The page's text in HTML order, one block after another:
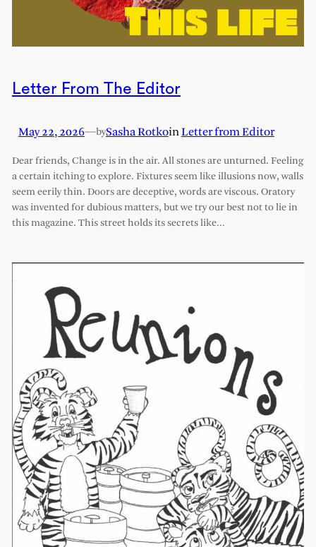
Letter From The Editor
May 22, 2026—bySasha RotkoinLetter from Editor
Dear friends, Change is in the air. All stones are unturned. Feeling
a certain itching to explore. Fixtures seem like illusions now, walls
seem eerily thin. Doors are deceptive, words are viscous. Oratory
was invented for dubious matters, but we try our best not to lie in
this magazine. This street holds its secrets like…